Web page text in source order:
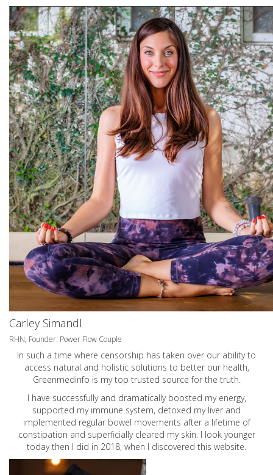
Carley Simandl
RHN, Founder: Power Flow Couple
In such a time where censorship has taken over our ability to
access natural and holistic solutions to better our health,
Greenmedinfo is my top trusted source for the truth.
I have successfully and dramatically boosted my energy,
supported my immune system, detoxed my liver and
implemented regular bowel movements after a lifetime of
constipation and superficially cleared my skin. I look younger
today then I did in 2018, when I discovered this website.